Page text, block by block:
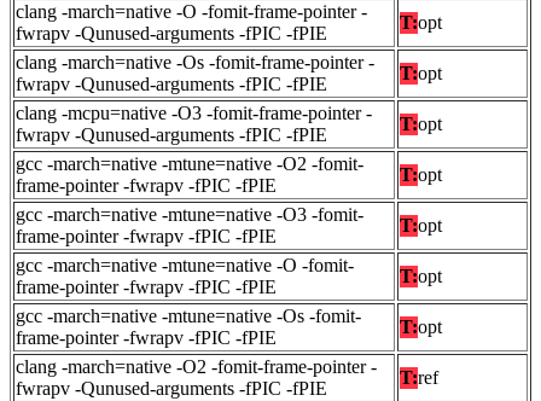
clang -march=native -O -fomit-frame-pointer -
fwrapv -Qunused-arguments -fPIC -fPIE
T:opt
clang -march=native -Os -fomit-frame-pointer -
fwrapv -Qunused-arguments -fPIC -fPIE
T:opt
clang -mcpu=native -O3 -fomit-frame-pointer -
fwrapv -Qunused-arguments -fPIC -fPIE
T:opt
gcc -march=native -mtune=native -O2 -fomit-
frame-pointer -fwrapv -fPIC -fPIE
T:opt
gcc -march=native -mtune=native -O3 -fomit-
frame-pointer -fwrapv -fPIC -fPIE
T:opt
gcc -march=native -mtune=native -O -fomit-
frame-pointer -fwrapv -fPIC -fPIE
T:opt
gcc -march=native -mtune=native -Os -fomit-
frame-pointer -fwrapv -fPIC -fPIE
T:opt
clang -march=native -O2 -fomit-frame-pointer -
fwrapv -Qunused-arguments -fPIC -fPIE
T:ref